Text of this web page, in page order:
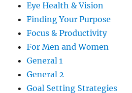
Eye Health & Vision
Finding Your Purpose
Focus & Productivity
For Men and Women
General 1
General 2
Goal Setting Strategies